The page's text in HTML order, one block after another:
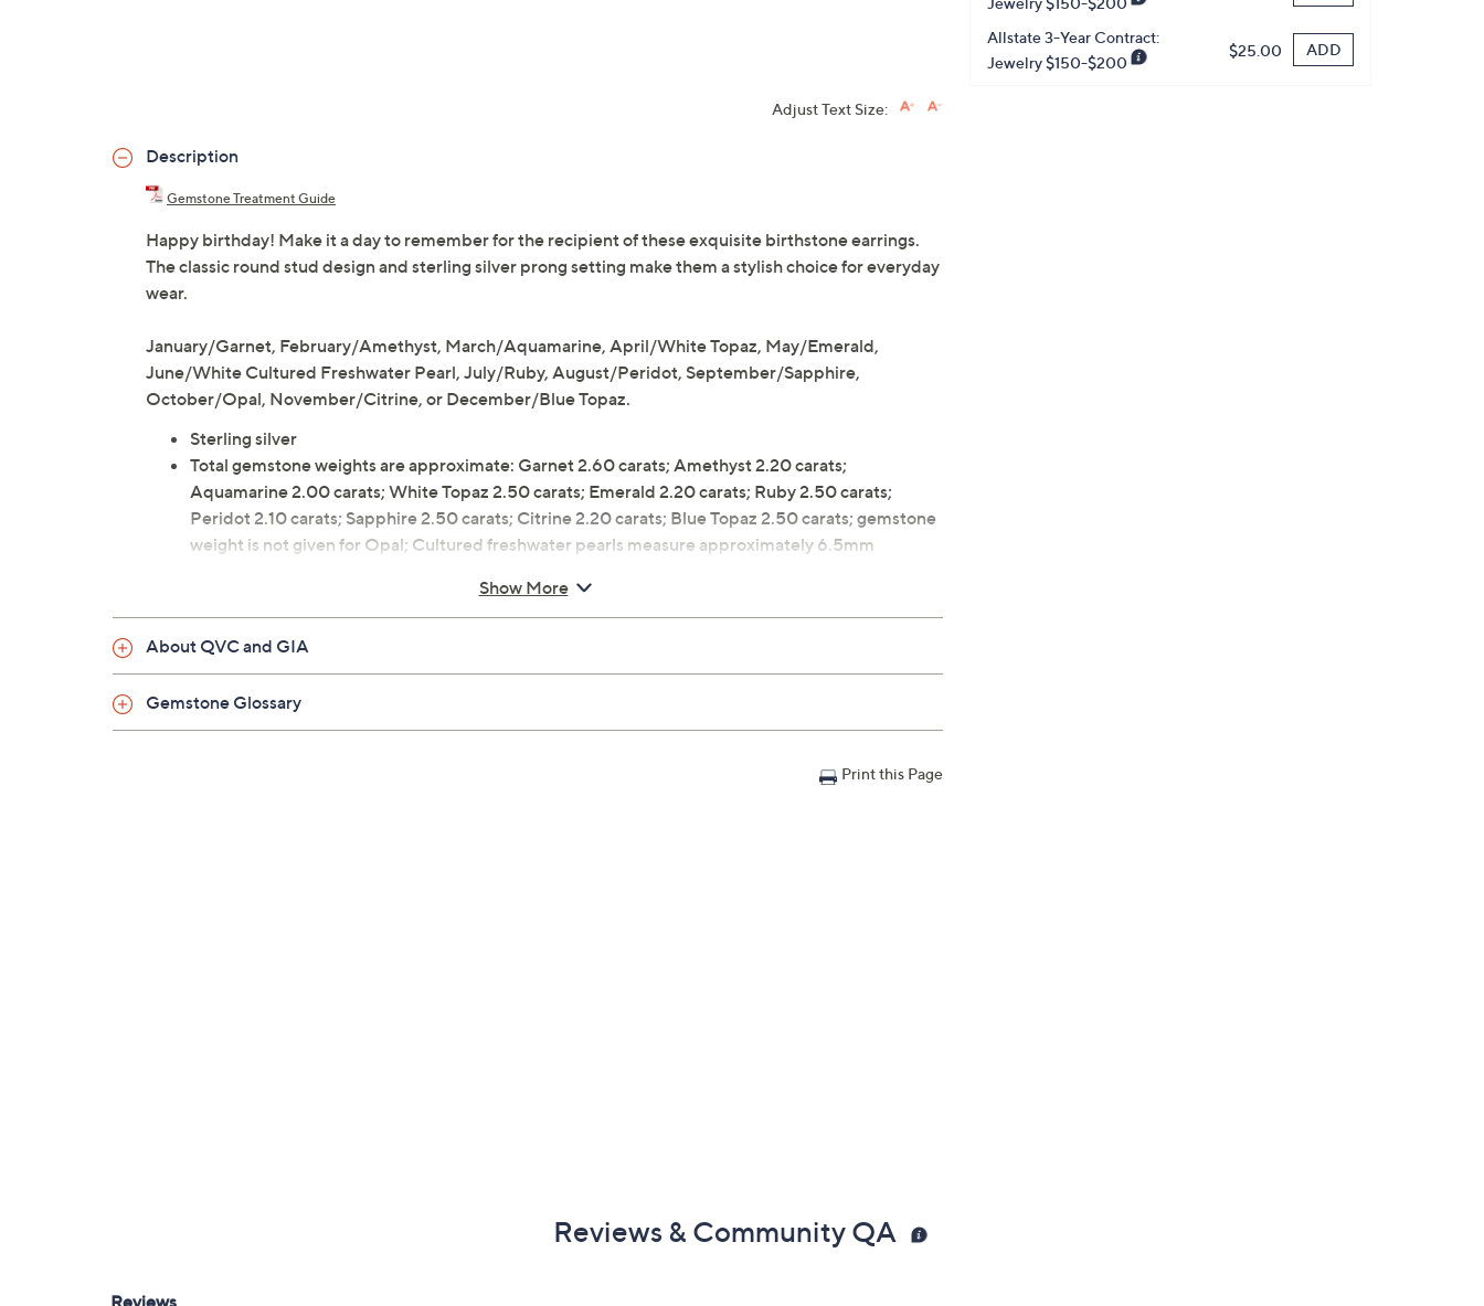
Allstate 3-Year Contract:
Jewelry $150-$200
$25.00 ADD
Adjust Text Size:
Description
Gemstone Treatment Guide
Happy birthday! Make it a day to remember for the recipient of these exquisite birthstone earrings.
The classic round stud design and sterling silver prong setting make them a stylish choice for everyday
wear.
January/Garnet, February/Amethyst, March/Aquamarine, April/White Topaz, May/Emerald,
June/White Cultured Freshwater Pearl, July/Ruby, August/Peridot, September/Sapphire,
October/Opal, November/Citrine, or December/Blue Topaz.
Sterling silver
Total gemstone weights are approximate: Garnet 2.60 carats; Amethyst 2.20 carats;
Aquamarine 2.00 carats; White Topaz 2.50 carats; Emerald 2.20 carats; Ruby 2.50 carats;
Peridot 2.10 carats; Sapphire 2.50 carats; Citrine 2.20 carats; Blue Topaz 2.50 carats; gemstone
weight is not given for Opal; Cultured freshwater pearls measure approximately 6.5mm
Post and clutch, for pierced ears only
Measures approximately 1/4"L x 1/4"W
Show More
About QVC and GIA
Gemstone Glossary
Print this Page
Reviews & Community QA